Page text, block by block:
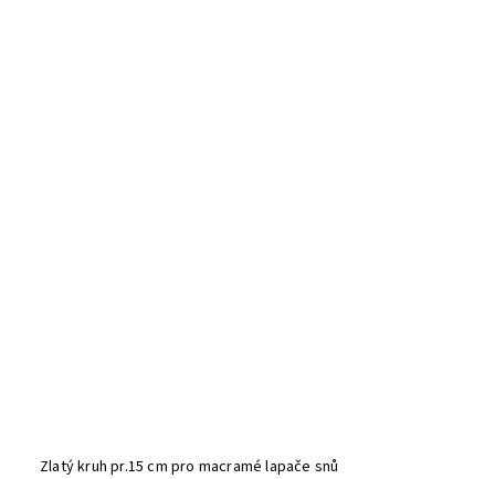
Zlatý kruh pr.15 cm pro macramé lapače snů